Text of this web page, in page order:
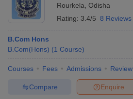
Rourkela Odisha
Rating: 3.4/5 8 Reviews
B.Com Hons
B.Com(Hons) (1 Course)
Courses Fees Admissions Review
Enquire
Compare